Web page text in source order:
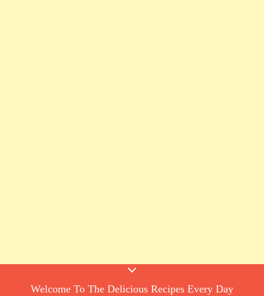
Welcome To The Delicious Recipes Every Day